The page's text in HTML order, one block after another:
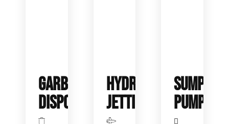
GARBAGE
DISPOSALS
HYDRO
JETTING
SUMP
PUMP